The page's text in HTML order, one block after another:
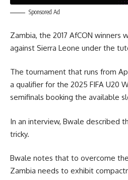
Sponsored Ad
Zambia, the 2017 AfCON winners
against Sierra Leone under the
The tournament that runs from
a qualifier for the 2025 FIFA U20
semifinals booking the available
In an interview, Bwale described
tricky.
Bwale notes that to overcome
Zambia needs to exhibit